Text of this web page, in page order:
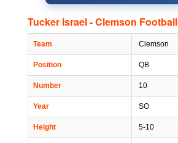
Tucker Israel - Clemson Football
Team Clemson
Position QB
Number 10
Year SO
Height 5-10